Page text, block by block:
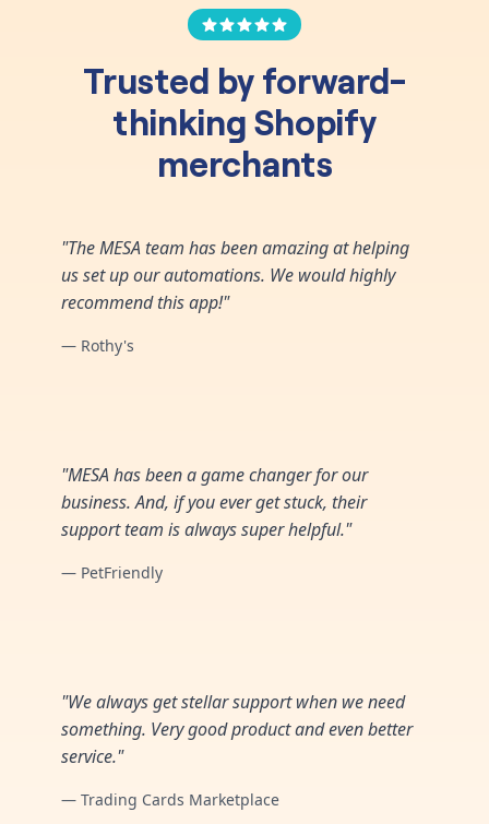
Trusted by forward-
thinking Shopify
merchants
"The MESA team has been amazing at helping
us set up our automations. We would highly
recommend this app!"
— Rothy's
"MESA has been a game changer for our
business. And, if you ever get stuck, their
support team is always super helpful."
— PetFriendly
"We always get stellar support when we need
something. Very good product and even better
service."
— Trading Cards Marketplace